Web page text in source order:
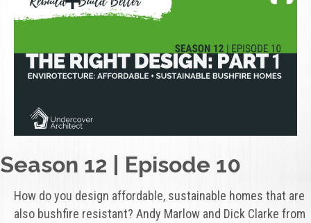
Season 12 | Episode 10
How do you design affordable, sustainable homes that are
also bushfire resistant? Andy Marlow and Dick Clarke from